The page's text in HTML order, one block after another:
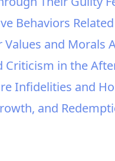
Behaviors
Values and Morals
Criticism in the
Infidelities and
and